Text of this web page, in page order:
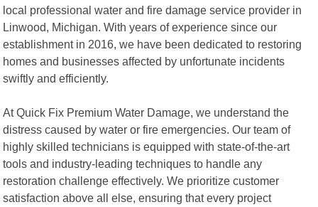
local professional water and fire damage service provider in
Linwood, Michigan. With years of experience since our
establishment in 2016, we have been dedicated to restoring
homes and businesses affected by unfortunate incidents
swiftly and efficiently.
At Quick Fix Premium Water Damage, we understand the
distress caused by water or fire emergencies. Our team of
highly skilled technicians is equipped with state-of-the-art
tools and industry-leading techniques to handle any
restoration challenge effectively. We prioritize customer
satisfaction above all else, ensuring that every project